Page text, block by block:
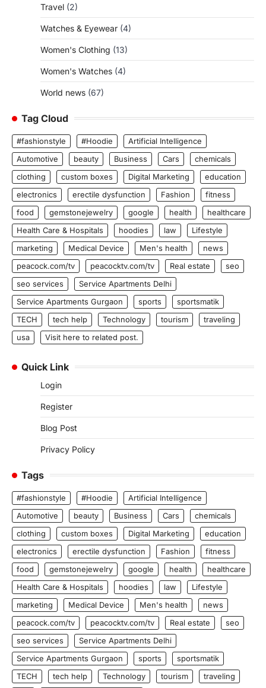
Travel (2)
Watches & Eyewear (4)
Women's Clothing (13)
Women's Watches (4)
World news (67)
Tag Cloud
#fashionstyle #Hoodie
Artificial Intelligence
Automotive
beauty Business Cars
chemicals
clothing
custom boxes Digital Marketing
education
electronics
erectile dysfunction Fashion
fitness
food
gemstonejewelry google health
healthcare
Health Care & Hospitals
hoodies law
Lifestyle
marketing
Medical Device Men's health
news
peacock.com/tv
peacocktv.com/tv Real estate
seo
seo services
Service Apartments Delhi
Service Apartments Gurgaon
sports
sportsmatik
TECH
tech help Technology tourism
traveling
usa
Visit here to related post.
Quick Link
Login
Register
Blog Post
Privacy Policy
Tags
#fashionstyle #Hoodie
Artificial Intelligence
Automotive
beauty Business Cars
chemicals
clothing
custom boxes Digital Marketing
education
electronics
erectile dysfunction Fashion
fitness
food
gemstonejewelry google health
healthcare
Health Care & Hospitals
hoodies law
Lifestyle
marketing
Medical Device Men's health
news
peacock.com/tv
peacocktv.com/tv Real estate
seo
seo services
Service Apartments Delhi
Service Apartments Gurgaon
sports
sportsmatik
TECH
tech help Technology tourism
traveling